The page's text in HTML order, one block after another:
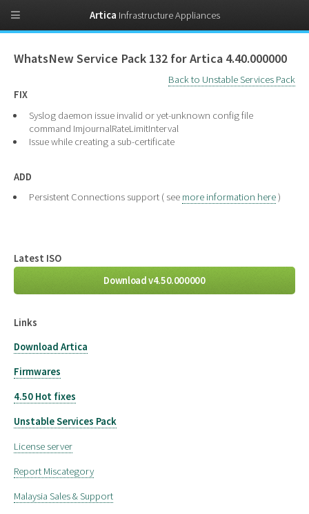
Latest ISO
Download v4.50.000000
Links
Download Artica
Firmwares
4.50 Hot fixes
Unstable Services Pack
License server
Report Miscategory
Malaysia Sales & Support
WhatsNew Service Pack 132 for Artica 4.40.000000
Back to Unstable Services Pack
FIX
Syslog daemon issue invalid or yet-unknown config file
command ImjournalRateLimitInterval
Issue while creating a sub-certificate
ADD
Persistent Connections support ( see more information here)
Artica Infrastructure Appliances